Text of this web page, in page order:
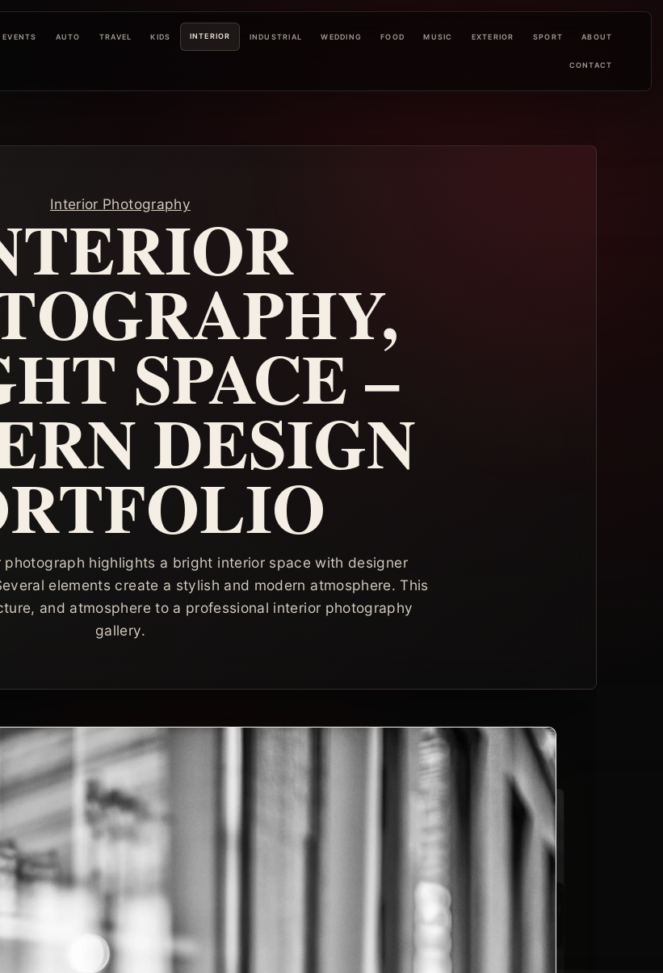
EVENTS AUTO TRAVEL KIDS INTERIOR INDUSTRIAL WEDDING FOOD MUSIC EXTERIOR SPORT ABOUT
CONTACT
Interior Photography
SPACE –
DESIGN
photograph highlights a bright interior space with designer
elements create a stylish and modern atmosphere. This
and atmosphere to a professional interior photography
gallery.